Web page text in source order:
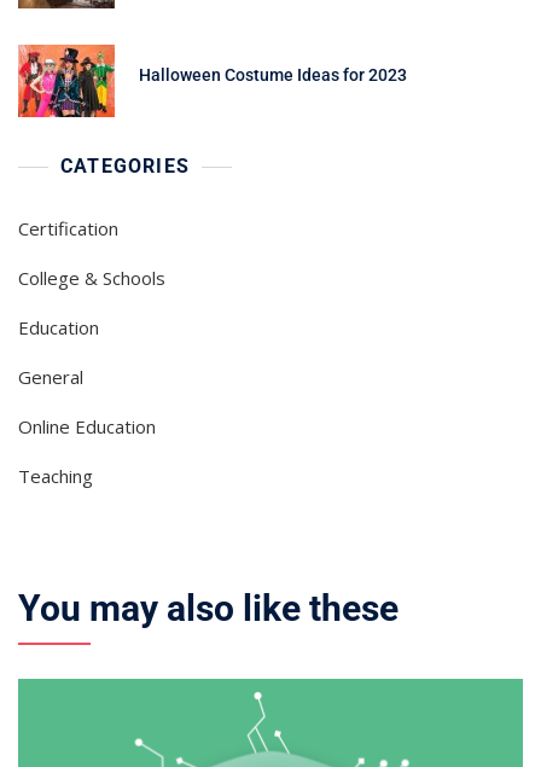
Halloween Costume Ideas for 2023
CATEGORIES
Certification
College & Schools
Education
General
Online Education
Teaching
You may also like these